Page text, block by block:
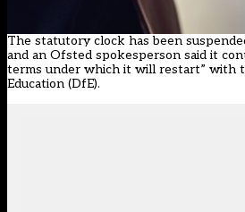
The statutory clock has been
and an Ofsted spokesperson said it
terms under which it will restart” with
Education (DfE).